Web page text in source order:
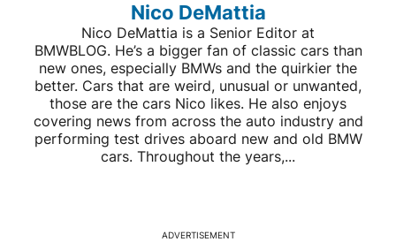
Nico DeMattia
Nico DeMattia is a Senior Editor at
BMWBLOG. He’s a bigger fan of classic cars than
new ones, especially BMWs and the quirkier the
better. Cars that are weird, unusual or unwanted,
those are the cars Nico likes. He also enjoys
covering news from across the auto industry and
performing test drives aboard new and old BMW
cars. Throughout the years,...
ADVERTISEMENT